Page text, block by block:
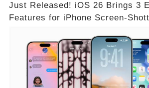
Just Released! iOS 26 Brings 3
Features for iPhone Screen-